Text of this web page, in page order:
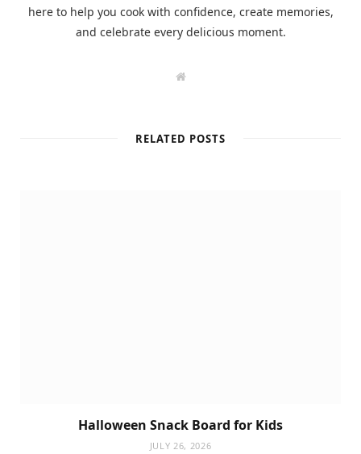
here to help you cook with confidence, create memories,
and celebrate every delicious moment.
W
RELATED POSTS
Halloween Snack Board for Kids
JULY 26, 2026